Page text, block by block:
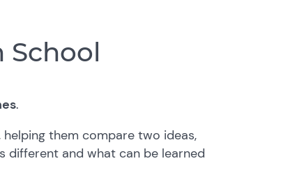
School
.
helping them compare two ideas,
different and what can be learned